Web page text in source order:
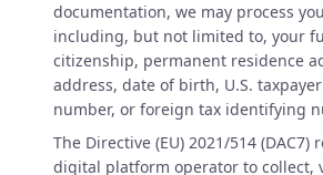
documentation, we may process
including, but not limited to, your
citizenship, permanent residence
address, date of birth, U.S.
number, or foreign tax identifying
The Directive (EU) 2021/514 (DAC7)
digital platform operator to collect,